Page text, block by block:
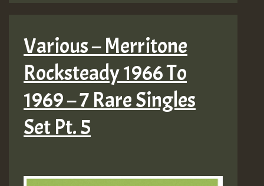
Various – Merritone
Rocksteady 1966 To
1969 – 7 Rare Singles
Set Pt. 5